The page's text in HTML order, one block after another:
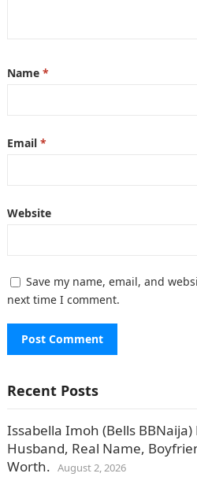
Name *
Email *
Website
Save my name, email, and
next time I comment.
Recent Posts
Issabella Imoh (Bells
Husband, Real Name,
Worth. August 2, 2026